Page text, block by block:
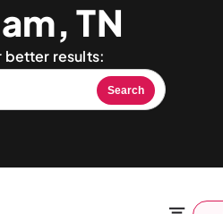
TN
better results:
Search